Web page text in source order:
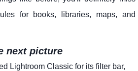
for books, libraries, maps, and
next picture
Lightroom Classic for its filter bar,